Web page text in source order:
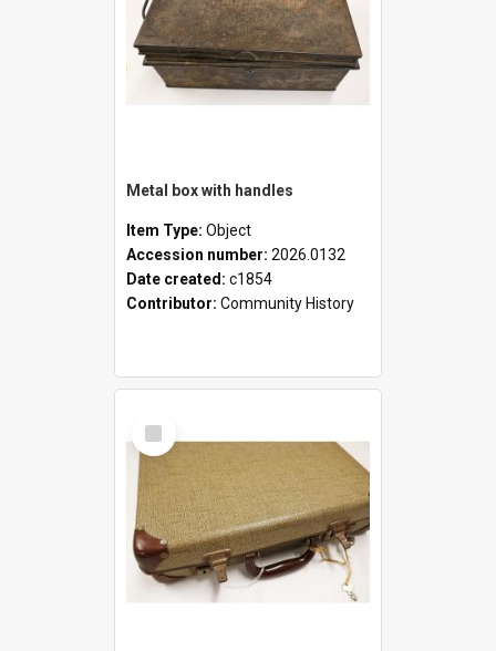
Metal box with handles
Item Type: Object
Accession number: 2026.0132
Date created: c1854
Contributor: Community History
Select
Item